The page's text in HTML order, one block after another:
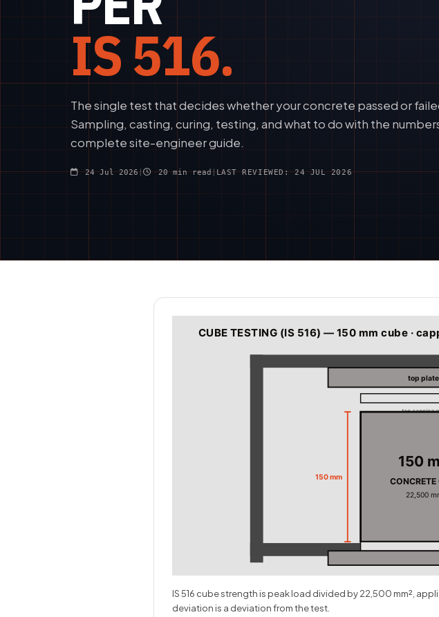
IS 516.
The single test that decides whether your concrete passed or
Sampling, casting, curing, testing, and what to do with the
complete site-engineer guide.
24 Jul 2026| 20 min read|LAST REVIEWED: 24 JUL 2026
CUBE TESTING (IS 516) — 150 mm cube ·
top
top capping
150
CONCRETE
22,500
150 mm
IS 516 cube strength is peak load divided by 22,500 mm²,
deviation is a deviation from the test.